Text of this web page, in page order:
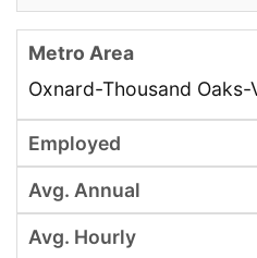
Oxnard-Thousand Oaks-